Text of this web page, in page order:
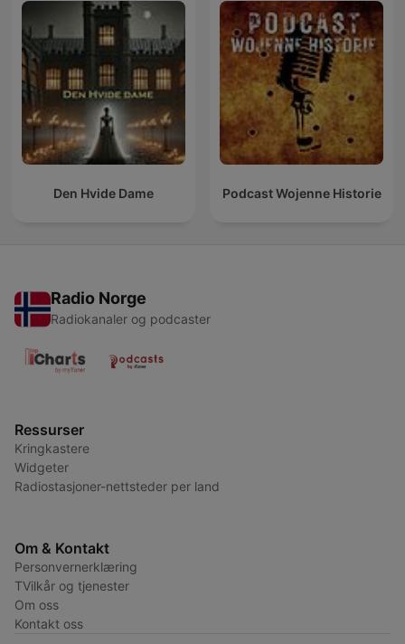
Den Hvide Dame Podcast Wojenne Historie
Radio Norge
Radiokanaler og podcaster
Ressurser
Kringkastere
Widgeter
Radiostasjoner-nettsteder per land
Om & Kontakt
Personvernerklæring
TVilkår og tjenester
Om oss
Kontakt oss